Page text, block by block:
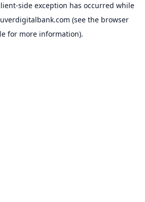
-side exception has occurred while
(see the browser
for more information).